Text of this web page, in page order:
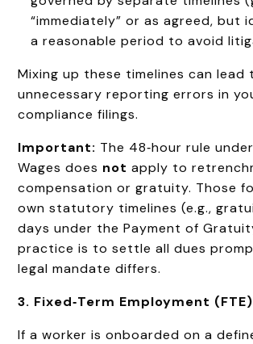
“immediately” or as agreed, but
a reasonable period to avoid
Mixing up these timelines can lead
unnecessary reporting errors in
compliance filings.
Important: The 48‑hour rule
Wages does not apply to
compensation or gratuity. Those
own statutory timelines (e.g.,
days under the Payment of
practice is to settle all dues
legal mandate differs.
3. Fixed‑Term Employment
If a worker is onboarded on a